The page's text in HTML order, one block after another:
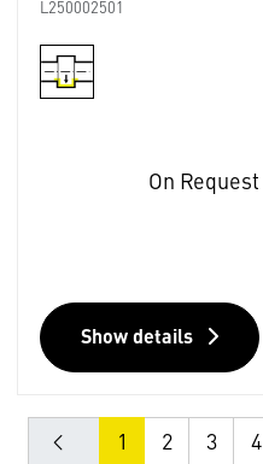
L250002501
On Request
Show details
1 2 3 4